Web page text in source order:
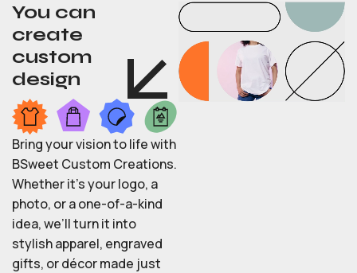
You can
create
custom
design
Bring your vision to life with
BSweet Custom Creations.
Whether it’s your logo, a
photo, or a one-of-a-kind
idea, we’ll turn it into
stylish apparel, engraved
gifts, or décor made just